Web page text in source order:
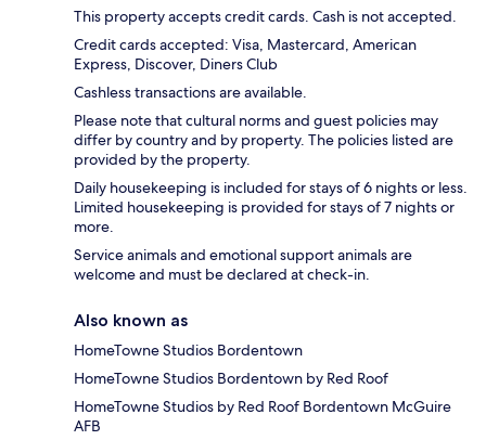
This property accepts credit cards. Cash is not accepted.
Credit cards accepted: Visa, Mastercard, American
Express, Discover, Diners Club
Cashless transactions are available.
Please note that cultural norms and guest policies may
differ by country and by property. The policies listed are
provided by the property.
Daily housekeeping is included for stays of 6 nights or less.
Limited housekeeping is provided for stays of 7 nights or
more.
Service animals and emotional support animals are
welcome and must be declared at check-in.
Also known as
HomeTowne Studios Bordentown
HomeTowne Studios Bordentown by Red Roof
HomeTowne Studios by Red Roof Bordentown McGuire
AFB